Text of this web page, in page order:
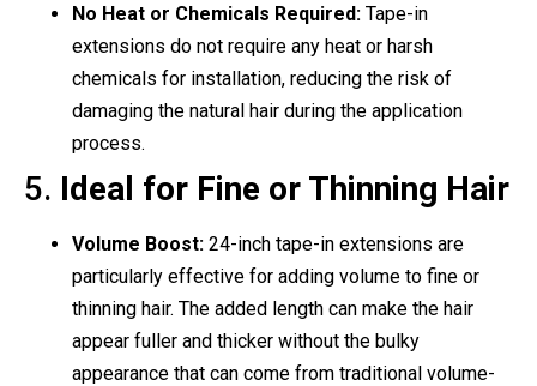
No Heat or Chemicals Required: Tape-in
extensions do not require any heat or harsh
chemicals for installation, reducing the risk of
damaging the natural hair during the application
process.
5. Ideal for Fine or Thinning Hair
Volume Boost: 24-inch tape-in extensions are
particularly effective for adding volume to fine or
thinning hair. The added length can make the hair
appear fuller and thicker without the bulky
appearance that can come from traditional volume-